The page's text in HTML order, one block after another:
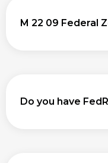
M 22 09 Federal
Do you have